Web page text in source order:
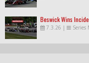
Beswick Wins
7.3.26 | Series